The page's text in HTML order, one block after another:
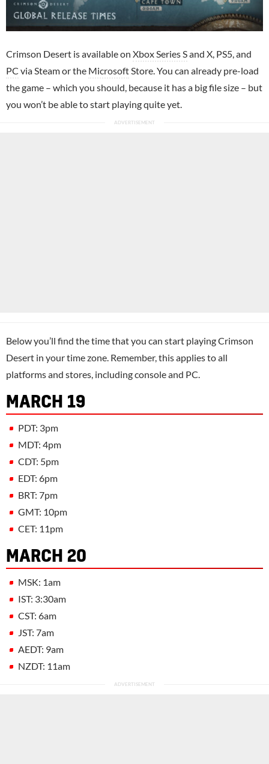
Crimson Desert is available on Xbox Series Sand X, PS5, and
PC via Steam or the MicrosoftStore. You can already pre-load
the game – which you should, because it has a big file size – but
you won’t be able to start playing quite yet.
Below you’ll find the time that you can start playing Crimson
Desert in your time zone. Remember, this applies to all
platforms and stores, including console and PC.
MARCH 19
PDT: 3pm
MDT: 4pm
CDT: 5pm
EDT: 6pm
BRT: 7pm
GMT: 10pm
CET: 11pm
MARCH 20
MSK: 1am
IST: 3:30am
CST: 6am
JST: 7am
AEDT: 9am
NZDT: 11am